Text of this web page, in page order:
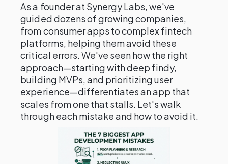
As a founder at Synergy Labs, we've
guided dozens of growing companies,
from consumer apps to complex fintech
platforms, helping them avoid these
critical errors. We've seen how the right
approach—starting with deep findy,
building MVPs, and prioritizing user
experience—differentiates an app that
scales from one that stalls. Let's walk
through each mistake and how to avoid it.